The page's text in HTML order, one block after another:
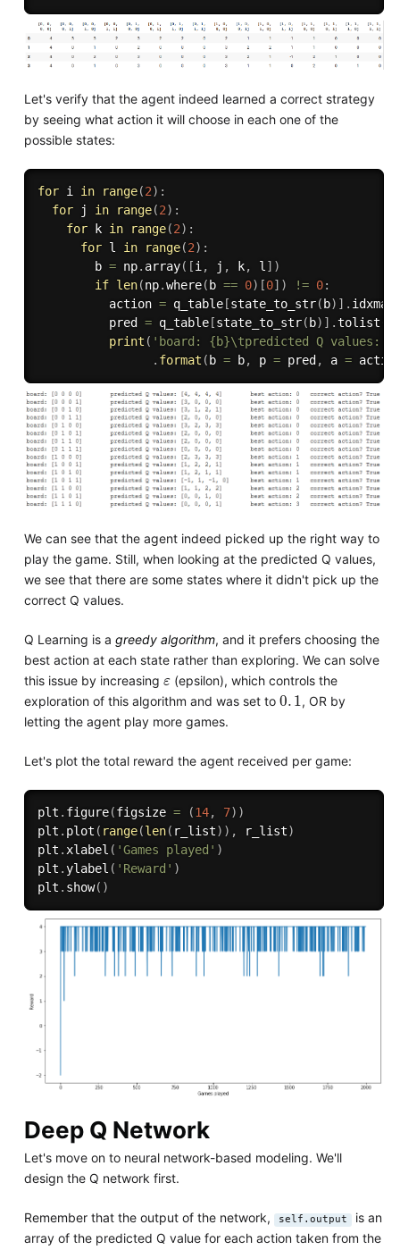
Let's verify that the agent indeed learned a correct strategy
by seeing what action it will choose in each one of the
possible states:
for i in range(2) :
for j in range(2) :
for k in range(2) :
for l in range(2) :
        b
= np. array( [i, j , k, l] )
if len(np.where( b == 0) [0] ) != 0:
          action
= q_table[state_to_str( b) ] . idxmax
          pred
= q_table[state_to_str( b) ] .tolist
print ( 'board: {b}\tpredicted Q
. format ( b = b, p = pred , a =
We can see that the agent indeed picked up the right way to
play the game. Still, when looking at the predicted Q values,
we see that there are some states where it didn't pick up the
correct Q values.
Q Learning is a greedy algorithm, and it prefers choosing the
best action at each state rather than exploring. We can solve
this issue by increasing
ε
(epsilon), which controls the
exploration of this algorithm and was set to
0.1
, OR by
letting the agent play more games.
Let's plot the total reward the agent received per game:
plt . figure(figsize = (14, 7) )
plt . plot ( range(len( r_list) ) , r_list)
plt . xlabel ( 'Games played' )
plt .ylabel ( 'Reward' )
plt . show( )
Deep Q Network
Let's move on to neural network-based modeling. We'll
design the Q network first.
Remember that the output of the network, self.output is an
array of the predicted Q value for each action taken from the